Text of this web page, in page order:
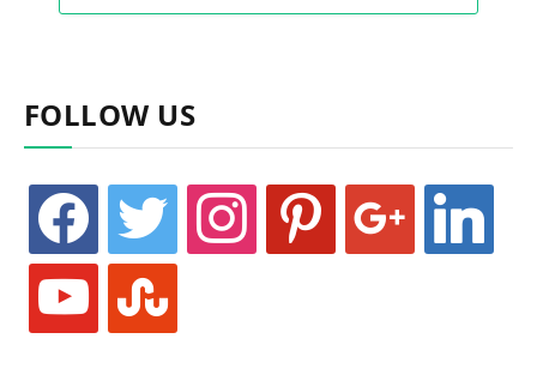
FOLLOW US
facebook twitter instagram pinterest google linkedin
youtube stumbleupon